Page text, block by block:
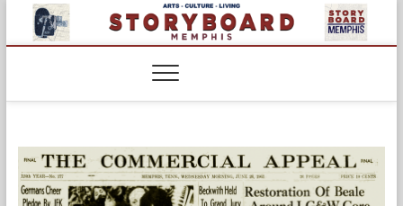
content